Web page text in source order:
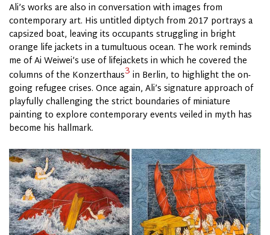
Ali’s works are also in conversation with images from
contemporary art. His untitled diptych from 2017 portrays a
capsized boat, leaving its occupants struggling in bright
orange life jackets in a tumultuous ocean. The work reminds
me of Ai Weiwei’s use of lifejackets in which he covered the
columns of the Konzerthaus3 in Berlin, to highlight the on-
going refugee crises. Once again, Ali’s signature approach of
playfully challenging the strict boundaries of miniature
painting to explore contemporary events veiled in myth has
become his hallmark.